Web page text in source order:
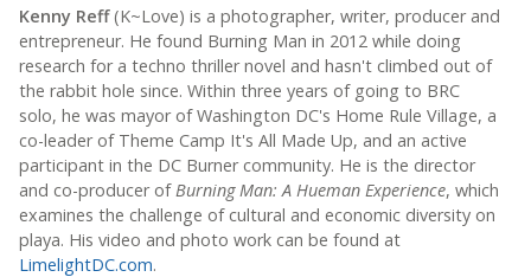
Kenny Reff(K~Love) is a photographer, writer, producer and
entrepreneur. He found Burning Man in 2012 while doing
research for a techno thriller novel and hasn't climbed out of
the rabbit hole since. Within three years of going to BRC
solo, he was mayor of Washington DC's Home Rule Village, a
co-leader of Theme Camp It's All Made Up, and an active
participant in the DC Burner community. He is the director
and co-producer ofBurning Man: A Hueman Experience, which
examines the challenge of cultural and economic diversity on
playa. His video and photo work can be found at
LimelightDC.com.